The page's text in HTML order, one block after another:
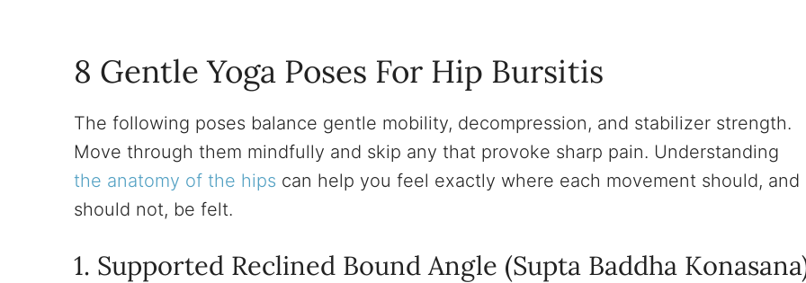
8 Gentle Yoga Poses For Hip Bursitis
The following poses balance gentle mobility, decompression, and stabilizer strength.
Move through them mindfully and skip any that provoke sharp pain. Understanding
the anatomy of the hips can help you feel exactly where each movement should, and
should not, be felt.
1. Supported Reclined Bound Angle (Supta Baddha